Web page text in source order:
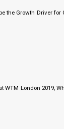
the Growth Driver for
WTM London 2019,